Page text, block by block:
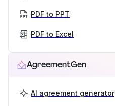
PDF to PPT
PDF to Excel
AgreementGen
AI agreement generator